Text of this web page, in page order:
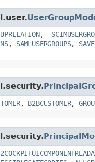
,
, SAMLUSERGROUPS,
, B2BCUSTOMER,